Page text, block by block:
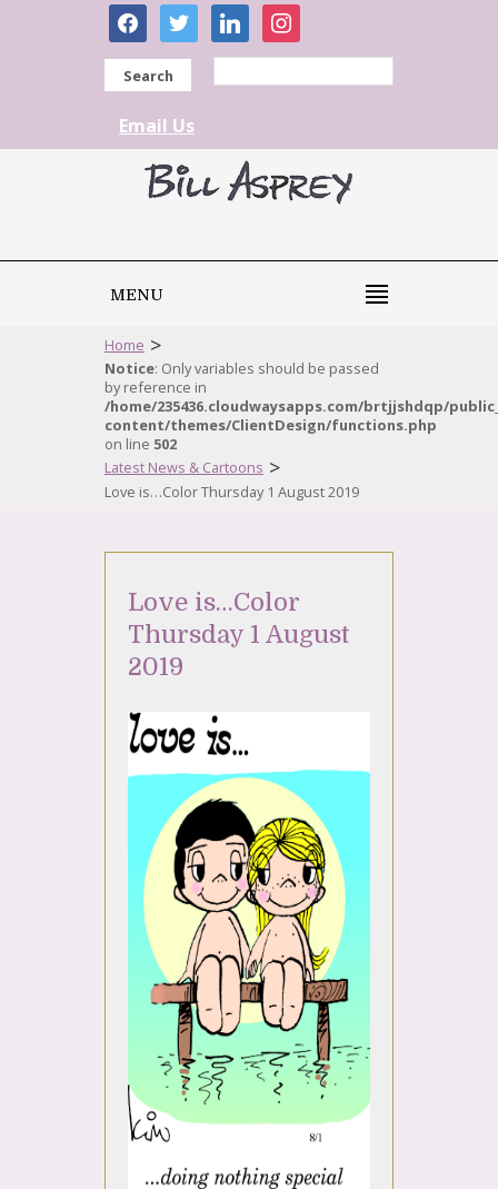
facebooktwitter linkedininstagram
Search
Email Us
MENU
Home >
Notice: Only variables should be passed
by reference in
/home/235436.cloudwaysapps.com/brtjjshdqp/
content/themes/ClientDesign/functions.php
on line 502
Latest News & Cartoons >
Love is…Color Thursday 1 August 2019
Love is…Color
Thursday 1 August
2019